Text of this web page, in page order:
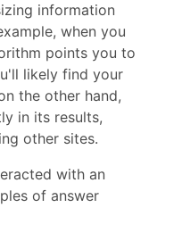
information
when you
points you to
likely find your
the other hand,
in its results,
other sites.
with an
of answer